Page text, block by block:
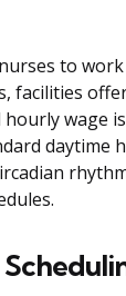
to
facilities
hourly wage
daytime